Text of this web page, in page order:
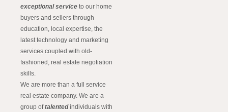
exceptional service to our home
buyers and sellers through
education, local expertise, the
latest technology and marketing
services coupled with old-
fashioned, real estate negotiation
skills.
We are more than a full service
real estate company. We are a
group oftalentedindividuals with